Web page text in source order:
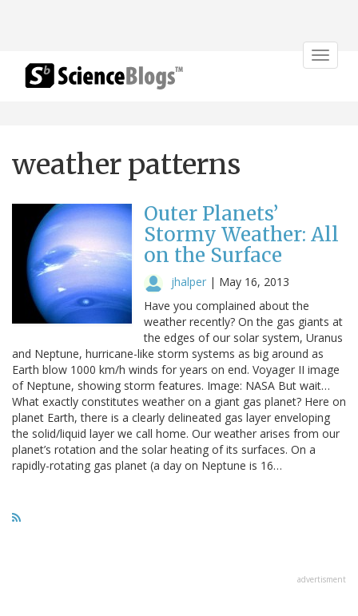
Toggle
weather patterns
Outer Planets’
Stormy Weather: All
on the Surface
jhalper | May 16, 2013
Have you complained about the
weather recently? On the gas giants at
the edges of our solar system, Uranus
and Neptune, hurricane-like storm systems as big around as
Earth blow 1000 km/h winds for years on end. Voyager II image
of Neptune, showing storm features. Image: NASA But wait…
What exactly constitutes weather on a giant gas planet? Here on
planet Earth, there is a clearly delineated gas layer enveloping
the solid/liquid layer we call home. Our weather arises from our
planet’s rotation and the solar heating of its surfaces. On a
rapidly-rotating gas planet (a day on Neptune is 16…
advertisment